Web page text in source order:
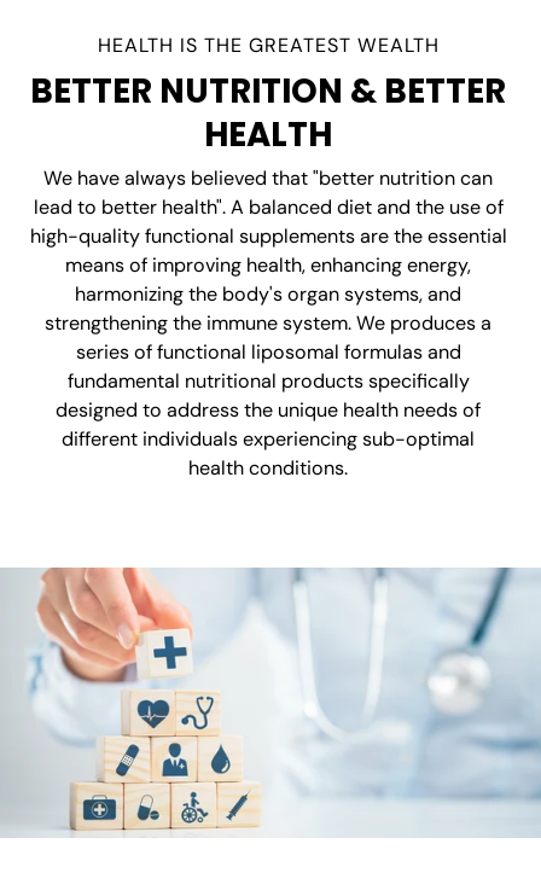
HEALTH IS THE GREATEST WEALTH
BETTER NUTRITION & BETTER
HEALTH
We have always believed that "better nutrition can
lead to better health". A balanced diet and the use of
high-quality functional supplements are the essential
means of improving health, enhancing energy,
harmonizing the body's organ systems, and
strengthening the immune system. We produces a
series of functional liposomal formulas and
fundamental nutritional products specifically
designed to address the unique health needs of
different individuals experiencing sub-optimal
health conditions.